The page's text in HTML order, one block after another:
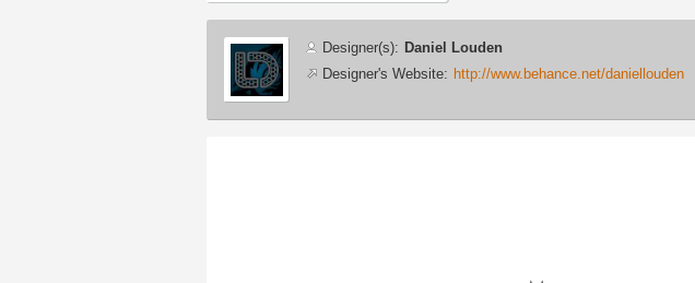
Designer
info
Designer(s): Daniel Louden
Designer's Website: http://www.behance.net/daniellouden